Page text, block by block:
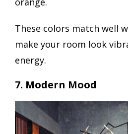
These colors match well
make your room look
energy.
7. Modern Mood